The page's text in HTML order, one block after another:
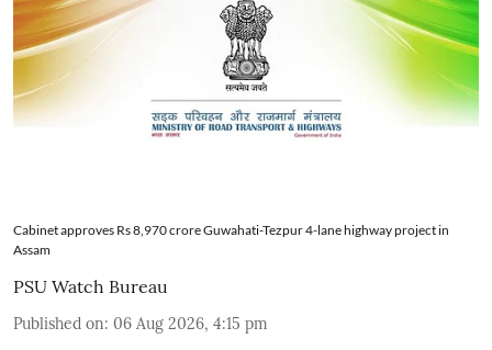
Cabinet approves Rs 8,970 crore Guwahati-Tezpur 4-lane highway project in
Assam
PSU Watch Bureau
Published on: 06 Aug 2026, 4:15 pm